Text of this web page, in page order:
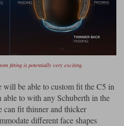
fitting is potentially very exciting.
will be able to custom fit the C5 in
able to with any Schuberth in the
can fit thinner and thicker
different face shapes